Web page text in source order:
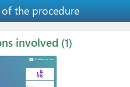
the procedure
involved 1